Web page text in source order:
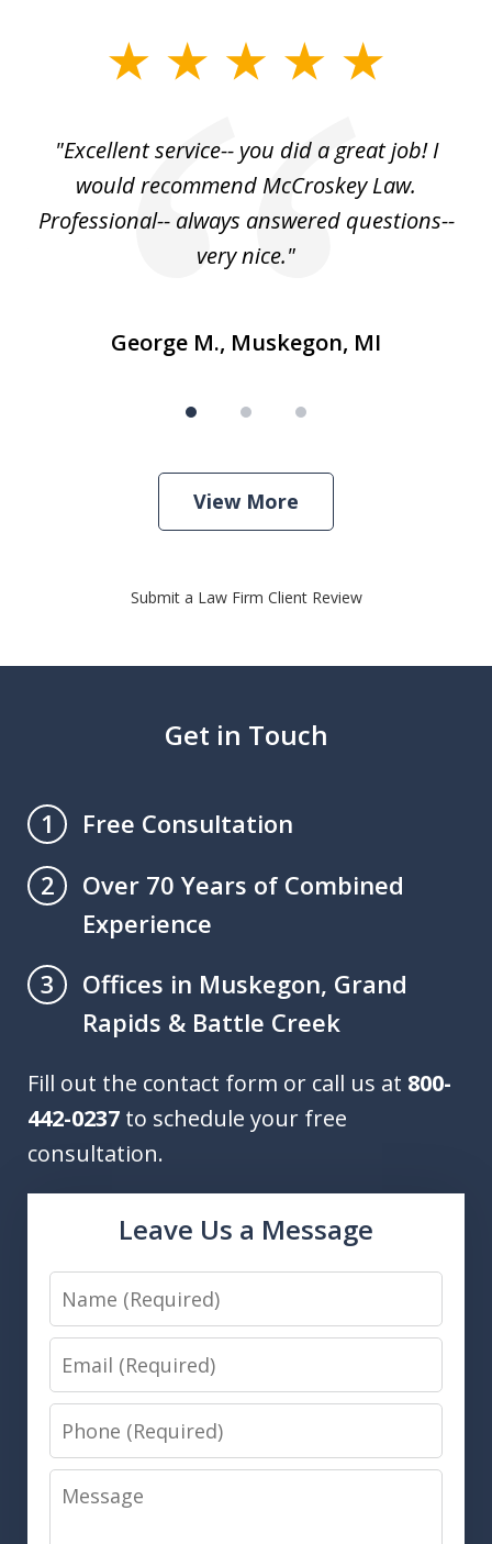
"Excellent service-- you did a great job! I
would recommend McCroskey Law.
Professional-- always answered questions--
very nice."
George M., Muskegon, MI
View More
Submit a Law Firm Client Review
Get in Touch
1
Free Consultation
2
Over 70 Years of Combined
Experience
3
Offices in Muskegon, Grand
Rapids & Battle Creek
Fill out the contact form or call us at 800-
442-0237 to schedule your free
consultation.
Leave Us a Message
Name
Email
Phone
Message